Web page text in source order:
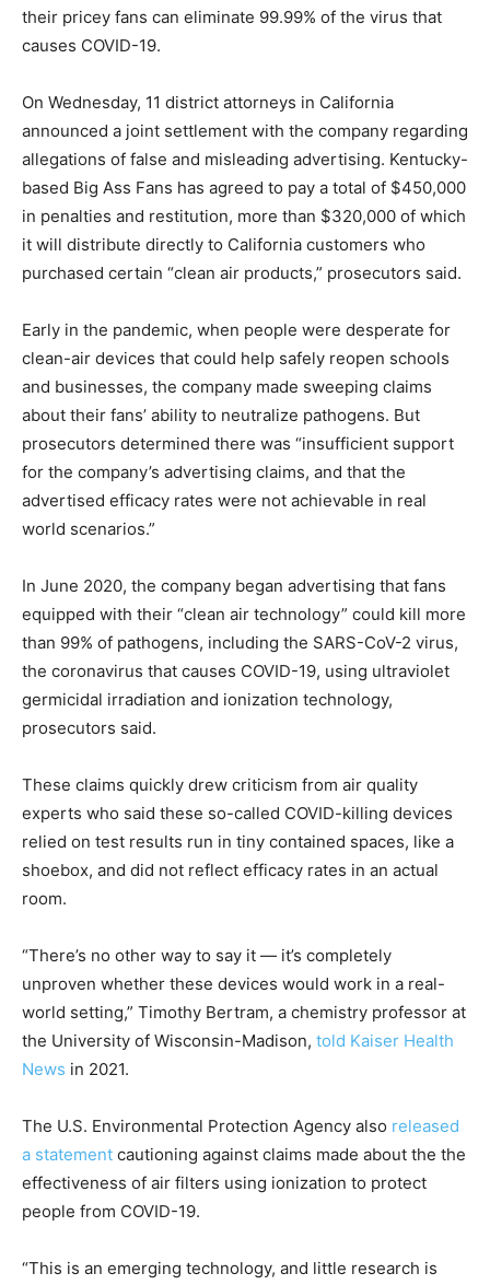
their pricey fans can eliminate 99.99% of the virus that
causes COVID-19.
On Wednesday, 11 district attorneys in California
announced a joint settlement with the company regarding
allegations of false and misleading advertising. Kentucky-
based Big Ass Fans has agreed to pay a total of $450,000
in penalties and restitution, more than $320,000 of which
it will distribute directly to California customers who
purchased certain “clean air products,” prosecutors said.
Early in the pandemic, when people were desperate for
clean-air devices that could help safely reopen schools
and businesses, the company made sweeping claims
about their fans’ ability to neutralize pathogens. But
prosecutors determined there was “insufficient support
for the company’s advertising claims, and that the
advertised efficacy rates were not achievable in real
world scenarios.”
In June 2020, the company began advertising that fans
equipped with their “clean air technology” could kill more
than 99% of pathogens, including the SARS-CoV-2 virus,
the coronavirus that causes COVID-19, using ultraviolet
germicidal irradiation and ionization technology,
prosecutors said.
These claims quickly drew criticism from air quality
experts who said these so-called COVID-killing devices
relied on test results run in tiny contained spaces, like a
shoebox, and did not reflect efficacy rates in an actual
room.
“There’s no other way to say it — it’s completely
unproven whether these devices would work in a real-
world setting,” Timothy Bertram, a chemistry professor at
the University of Wisconsin-Madison, told Kaiser Health
News in 2021.
The U.S. Environmental Protection Agency also released
a statement cautioning against claims made about the the
effectiveness of air filters using ionization to protect
people from COVID-19.
“This is an emerging technology, and little research is